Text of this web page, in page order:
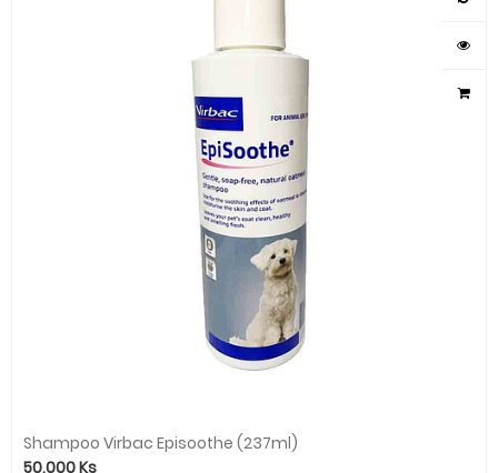
Shampoo Virbac Episoothe (237ml)
50,000Ks